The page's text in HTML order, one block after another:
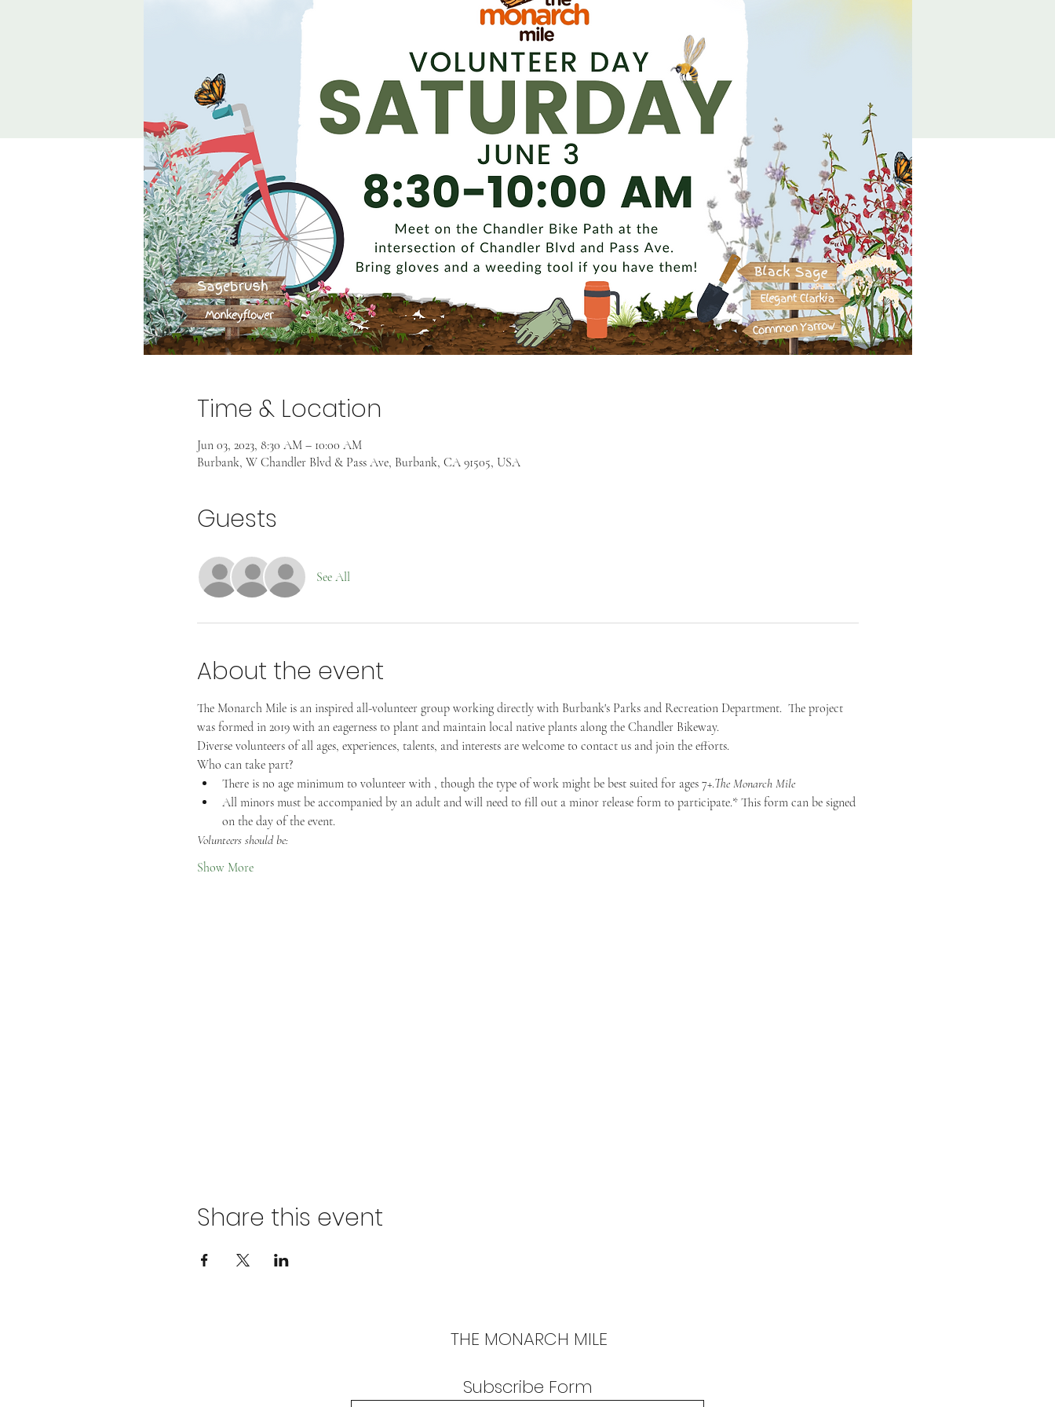
Time & Location
Jun 03, 2023, 8:30 AM – 10:00 AM
Burbank, W Chandler Blvd & Pass Ave, Burbank, CA 91505, USA
Guests
See All
About the event
The Monarch Mile is an inspired all-volunteer group working directly with Burbank's Parks and Recreation Department.  The project
was formed in 2019 with an eagerness to plant and maintain local native plants along the Chandler Bikeway.
Diverse volunteers of all ages, experiences, talents, and interests are welcome to contact us and join the efforts.
Who can take part?
There is no age minimum to volunteer with , though the type of work might be best suited for ages 7+.The Monarch Mile
All minors must be accompanied by an adult and will need to fill out a minor release form to participate.* This form can be signed
on the day of the event.
Volunteers should be:
Show More
Share this event
THE MONARCH MILE
Subscribe Form